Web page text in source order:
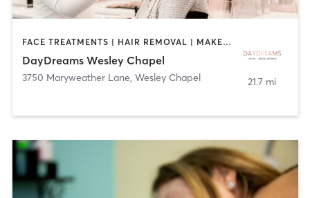
FACE TREATMENTS | HAIR REMOVAL | MAKEUP / LASHES / BROWS | MASSAGE | NAILS
DayDreams Wesley Chapel
3750 Maryweather Lane, Wesley Chapel 21.7 mi